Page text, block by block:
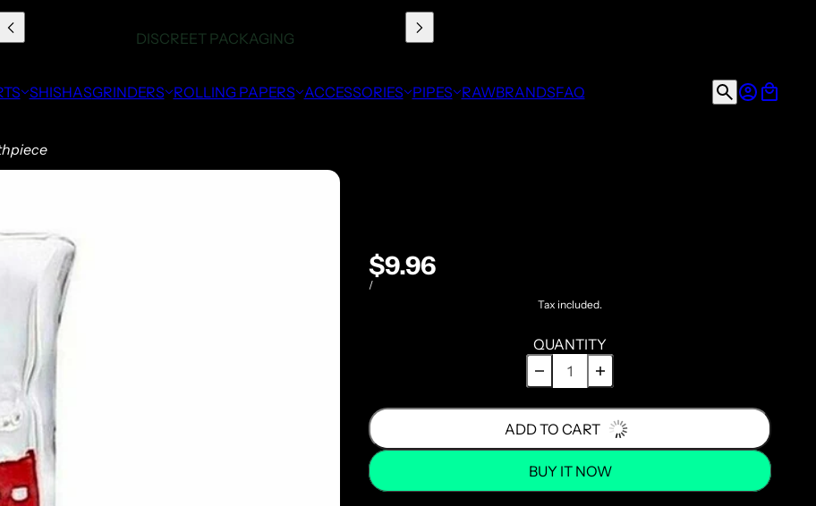
SHISHASGRINDERS ROLLING PAPERS ACCESSORIES PIPES RAWBRANDSFAQ
$9.96
/
Tax included.
QUANTITY
ADD TO CART
BUY IT NOW